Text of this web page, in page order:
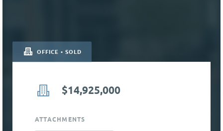
OFFICE • SOLD
$14,925,000
ATTACHMENTS